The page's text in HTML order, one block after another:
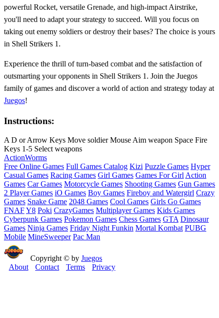
powerful Rocket, versatile Grenade, and high-impact Airstrike,
you'll need to adapt your strategy to succeed. Will you focus on
taking out enemy soldiers or destroy their bases? The choice is yours
in Shell Strikers 1.
Experience the thrill of turn-based combat and the satisfaction of
outsmarting your opponents in Shell Strikers 1. Join the Juegos
family of games and discover a world of action and strategy today at
Juegos!
Instructions:
A D or Arrow Keys Move soldier Mouse Aim weapon Space Fire
Keys 1-5 Select weapons
ActionWorms
Free Online Games Full Games Catalog Kizi Puzzle Games Hyper
Casual Games Racing Games Girl Games Games For Girl Action
Games Car Games Motorcycle Games Shooting Games Gun Games
2 Player Games iO Games Boy Games Fireboy and Watergirl Crazy
Games Snake Game 2048 Games Cool Games Girls Go Games
FNAFY8 Poki CrazyGames Multiplayer Games Kids Games
Cyberpunk Games Pokemon Games Chess Games GTA Dinosaur
Games Ninja Games Friday Night Funkin Mortal Kombat PUBG
Mobile MineSweeper Pac Man
Copyright © by Juegos
About
Contact Terms Privacy